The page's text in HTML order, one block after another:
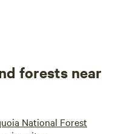
forests near
National Forest